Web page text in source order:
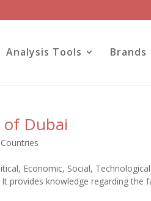
Analysis Tools Brands
of Dubai
Countries
Economic, Social,
provides knowledge regarding